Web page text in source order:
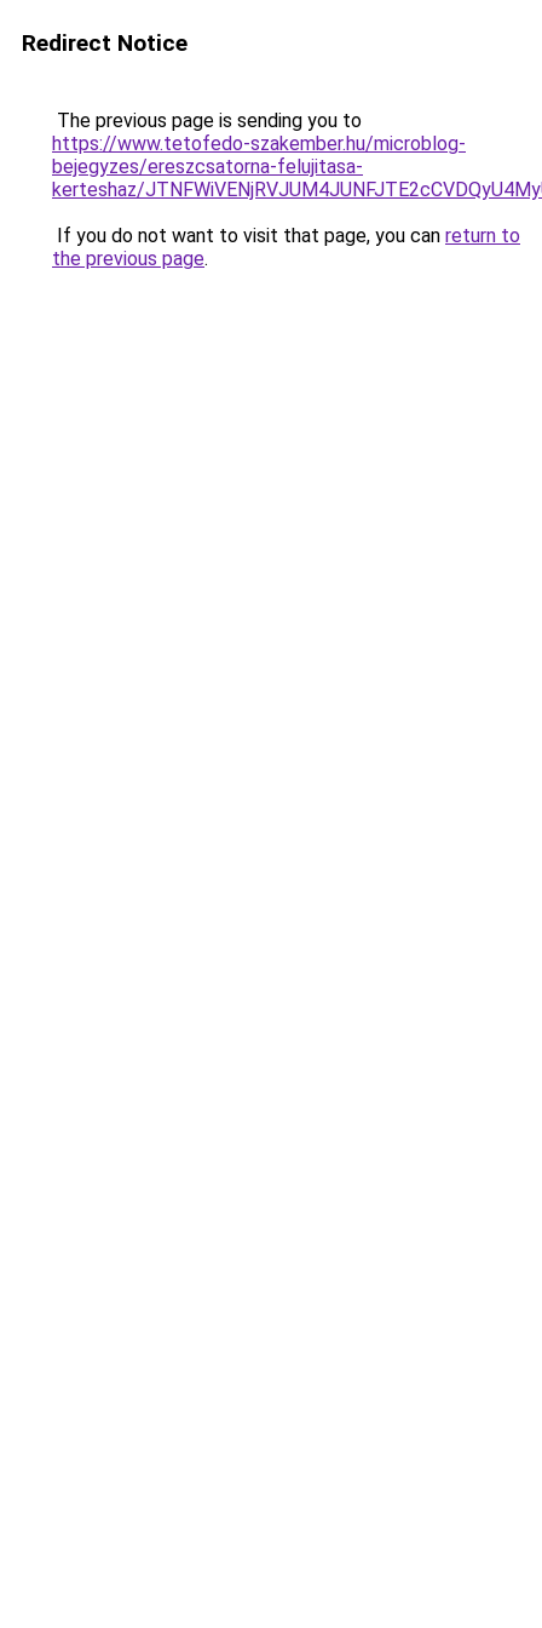
Redirect Notice
The previous page is sending you to
https://www.tetofedo-szakember.hu/microblog-
bejegyzes/ereszcsatorna-felujitasa-
kerteshaz/
If you do not want to visit that page, you can return to
the previous page.